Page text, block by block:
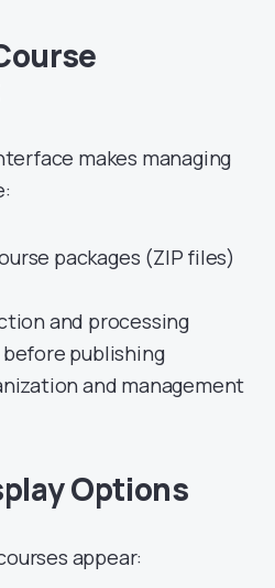
makes managing
packages (ZIP files)
and processing
publishing
and management
Options
appear: